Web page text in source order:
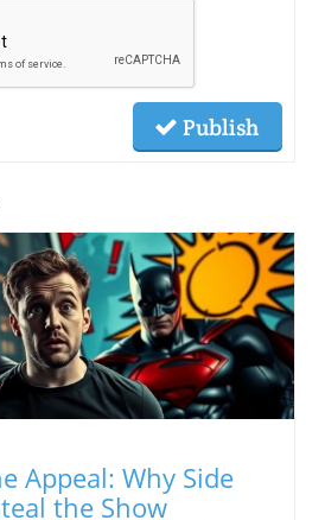
Publish
Appeal: Why Side
the Show